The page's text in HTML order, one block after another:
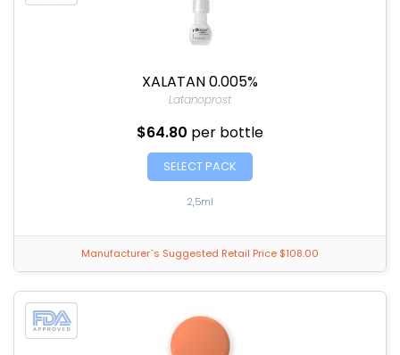
XALATAN 0.005%
Latanoprost
$64.80 per bottle
SELECT PACK
2,5ml
Manufacturer`s Suggested Retail Price $108.00